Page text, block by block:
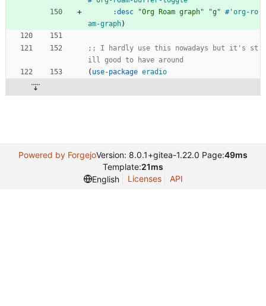
:desc
"Org Roam graph" "g" #'org-ro
am-graph)
;; I hardly use this nowadays but it's st
ill good to have around
( use-package eradio
Powered by ForgejoVersion: 8.0.1+gitea-1.22.0 Page:49ms
Template:21ms
English
Licenses API